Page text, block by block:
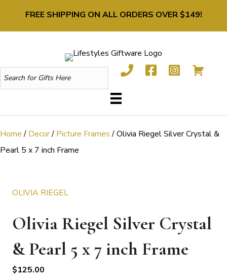
FREE SHIPPING ON ALL ORDERS OVER $149!
Home/ Decor/ Picture Frames/ Olivia Riegel Silver Crystal &
Pearl 5 x 7 inch Frame
OLIVIA RIEGEL
Olivia Riegel Silver Crystal
& Pearl 5 x 7 inch Frame
$125.00